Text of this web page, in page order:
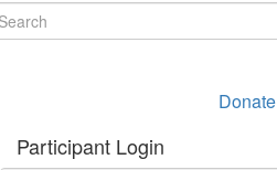
Donate
Participant Login